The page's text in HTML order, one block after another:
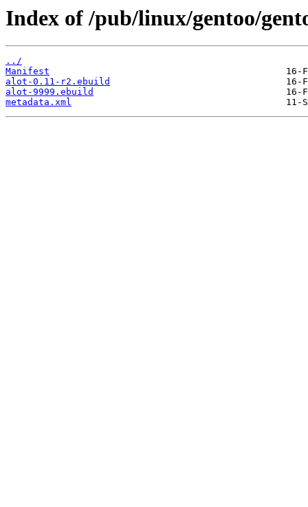
Index of /pub/linux/gentoo/
../
Manifest
alot-0.11-r2.ebuild
alot-9999.ebuild
metadata.xml